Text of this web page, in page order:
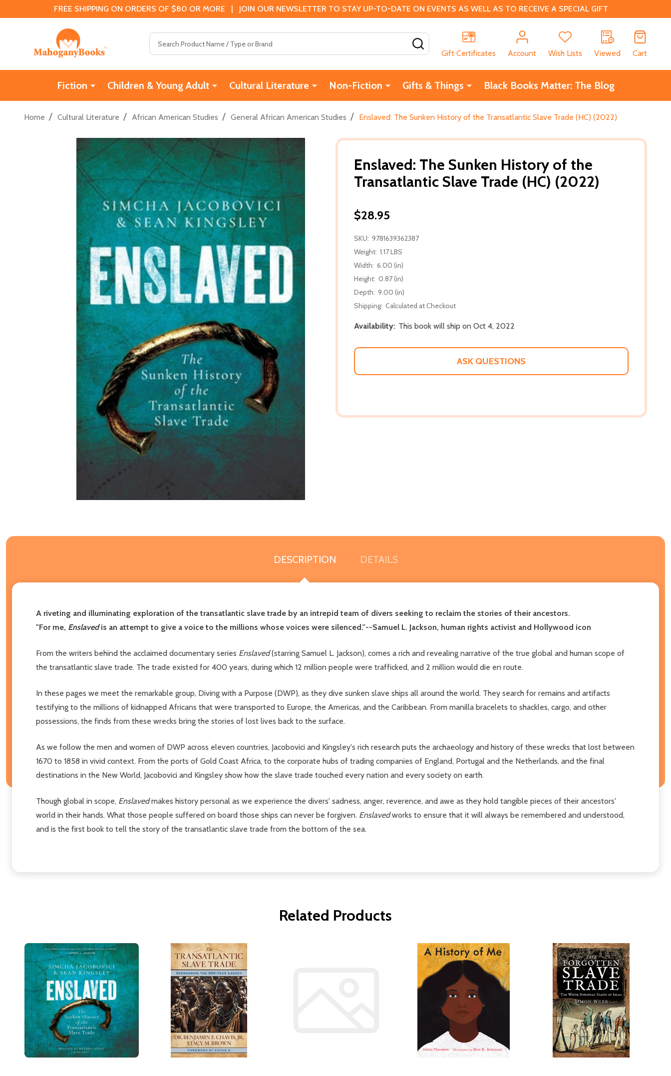
FREE SHIPPING ON ORDERS OF $80 OR MORE | JOIN OUR NEWSLETTER TO STAY UP-TO-DATE ON EVENTS AS WELL AS TO RECEIVE A SPECIAL GIFT
Gift Certificates
Account Wish Lists Viewed Cart
Fiction Children & Young Adult Cultural Literature Non-Fiction Gifts & Things Black Books Matter: The Blog
Home / Cultural Literature / African American Studies / General African American Studies / Enslaved: The Sunken History of the Transatlantic Slave Trade (HC) (2022)
Enslaved: The Sunken History of the
Transatlantic Slave Trade (HC) (2022)
$28.95
SKU: 9781639362387
Weight: 1.17 LBS
Width: 6.00 (in)
Height: 0.87 (in)
Depth: 9.00 (in)
Shipping: Calculated at Checkout
Availability: This book will ship on Oct 4, 2022
ASK QUESTIONS
DESCRIPTION DETAILS
A riveting and illuminating exploration of the transatlantic slave trade by an intrepid team of divers seeking to reclaim the stories of their ancestors.
"For me, Enslavedis an attempt to give a voice to the millions whose voices were silenced."--Samuel L. Jackson, human rights activist and Hollywood icon
From the writers behind the acclaimed documentary series Enslaved(starring Samuel L. Jackson), comes a rich and revealing narrative of the true global and human scope of
the transatlantic slave trade. The trade existed for 400 years, during which 12 million people were trafficked, and 2 million would die en route.
In these pages we meet the remarkable group, Diving with a Purpose (DWP), as they dive sunken slave ships all around the world. They search for remains and artifacts
testifying to the millions of kidnapped Africans that were transported to Europe, the Americas, and the Caribbean. From manilla bracelets to shackles, cargo, and other
possessions, the finds from these wrecks bring the stories of lost lives back to the surface.
As we follow the men and women of DWP across eleven countries, Jacobovici and Kingsley's rich research puts the archaeology and history of these wrecks that lost between
1670 to 1858 in vivid context. From the ports of Gold Coast Africa, to the corporate hubs of trading companies of England, Portugal and the Netherlands, and the final
destinations in the New World, Jacobovici and Kingsley show how the slave trade touched every nation and every society on earth.
Though global in scope, Enslavedmakes history personal as we experience the divers' sadness, anger, reverence, and awe as they hold tangible pieces of their ancestors'
world in their hands. What those people suffered on board those ships can never be forgiven. Enslavedworks to ensure that it will always be remembered and understood,
and is the first book to tell the story of the transatlantic slave trade from the bottom of the sea.
Related Products